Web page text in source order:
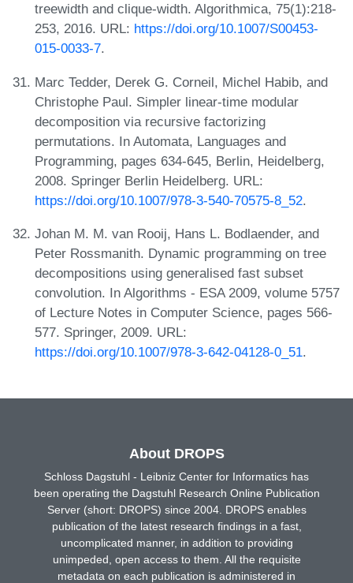
treewidth and clique-width. Algorithmica, 75(1):218-
253, 2016. URL: https://doi.org/10.1007/S00453-
015-0033-7.
Marc Tedder, Derek G. Corneil, Michel Habib, and
Christophe Paul. Simpler linear-time modular
decomposition via recursive factorizing
permutations. In Automata, Languages and
Programming, pages 634-645, Berlin, Heidelberg,
2008. Springer Berlin Heidelberg. URL:
https://doi.org/10.1007/978-3-540-70575-8_52.
Johan M. M. van Rooij, Hans L. Bodlaender, and
Peter Rossmanith. Dynamic programming on tree
decompositions using generalised fast subset
convolution. In Algorithms - ESA 2009, volume 5757
of Lecture Notes in Computer Science, pages 566-
577. Springer, 2009. URL:
https://doi.org/10.1007/978-3-642-04128-0_51.
About DROPS
Schloss Dagstuhl - Leibniz Center for Informatics has
been operating the Dagstuhl Research Online Publication
Server (short: DROPS) since 2004. DROPS enables
publication of the latest research findings in a fast,
uncomplicated manner, in addition to providing
unimpeded, open access to them. All the requisite
metadata on each publication is administered in